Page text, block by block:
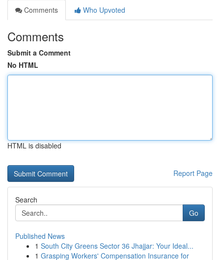
Comments
Who Upvoted
Comments
Submit a Comment
No HTML
HTML is disabled
Report Page
Search
Go
Published News
1 South City Greens Sector 36 Jhajjar: Your Ideal...
1 Grasping Workers' Compensation Insurance for